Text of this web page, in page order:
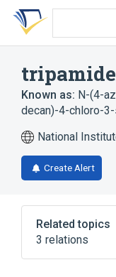
Skip
search
Skip
Skip
account
tripamide
Known as: N-(4-
decan)-4-chloro-
National
Create Alert
Related topics
3 relations